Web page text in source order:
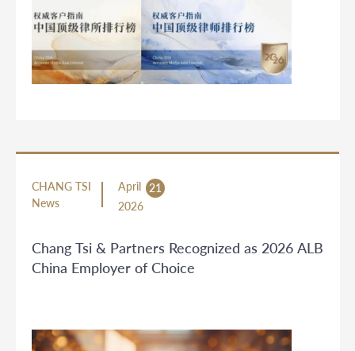
CHANG TSI
News
April
21
2026
Chang Tsi & Partners Recognized as 2026 ALB
China Employer of Choice